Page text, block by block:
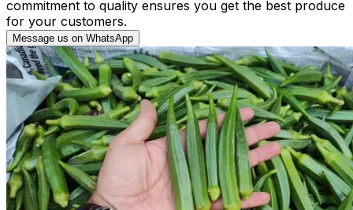
commitment to quality ensures you get the best produce
for your customers.
Message us on WhatsApp